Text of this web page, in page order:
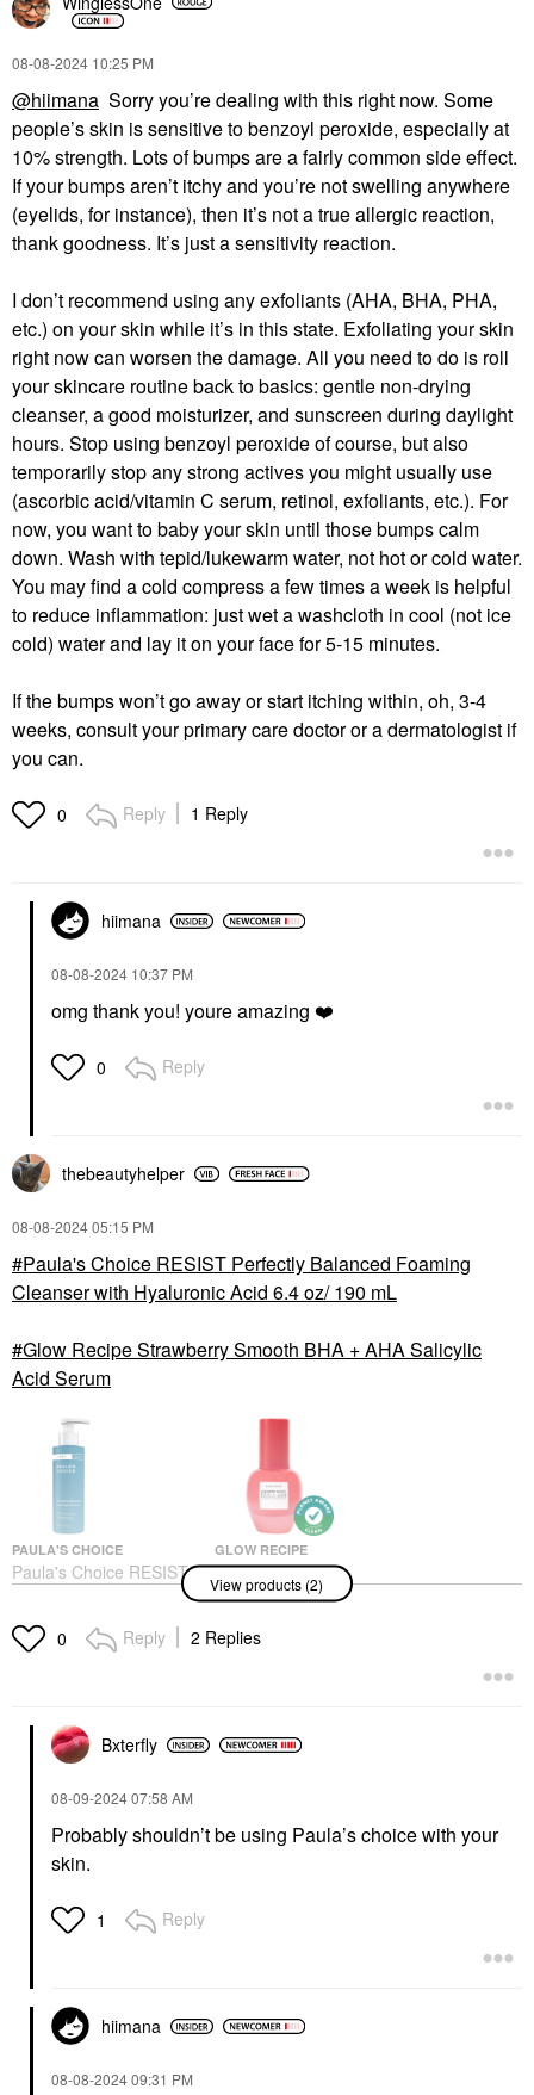
‎08-08-2024 10:25 PM
@hiimana Sorry you’re dealing with this right now. Some
people’s skin is sensitive to benzoyl peroxide, especially at
10% strength. Lots of bumps are a fairly common side effect.
If your bumps aren’t itchy and you’re not swelling anywhere
(eyelids, for instance), then it’s not a true allergic reaction,
thank goodness. It’s just a sensitivity reaction.
I don’t recommend using any exfoliants (AHA, BHA, PHA,
etc.) on your skin while it’s in this state. Exfoliating your skin
right now can worsen the damage. All you need to do is roll
your skincare routine back to basics: gentle non-drying
cleanser, a good moisturizer, and sunscreen during daylight
hours. Stop using benzoyl peroxide of course, but also
temporarily stop any strong actives you might usually use
(ascorbic acid/vitamin C serum, retinol, exfoliants, etc.). For
now, you want to baby your skin until those bumps calm
down. Wash with tepid/lukewarm water, not hot or cold water.
You may find a cold compress a few times a week is helpful
to reduce inflammation: just wet a washcloth in cool (not ice
cold) water and lay it on your face for 5-15 minutes.
If the bumps won’t go away or start itching within, oh, 3-4
weeks, consult your primary care doctor or a dermatologist if
you can.
0 Reply 1 Reply
hiimana
‎08-08-2024 10:37 PM
omg thank you! youre amazing ❤️
0 Reply
thebeautyhelper
‎08-08-202405:15 PM
Paula's Choice RESIST Perfectly Balanced Foaming
Cleanser with Hyaluronic Acid 6.4 oz/ 190 mL
Glow Recipe Strawberry Smooth BHA + AHA Salicylic
Acid Serum
PAULA'S CHOICE
Paula's Choice RESIST
Perfectly Balanced
Hyaluronic Acid 6.4 Oz/
190 ML
GLOW RECIPE
Glow Recipe
Strawberry Smooth
BHA + AHA Salicylic
Acid Serum
Face Serums
View products (2)
0 Reply 2 Replies
Bxterfly
‎08-09-202407:58 AM
Probably shouldn’t be using Paula’s choice with your
skin.
1 Reply
hiimana
‎08-08-202409:31 PM